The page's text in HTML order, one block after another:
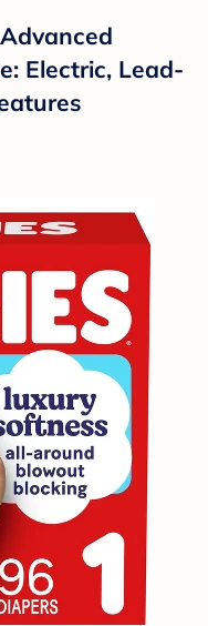
Electric, Lead-